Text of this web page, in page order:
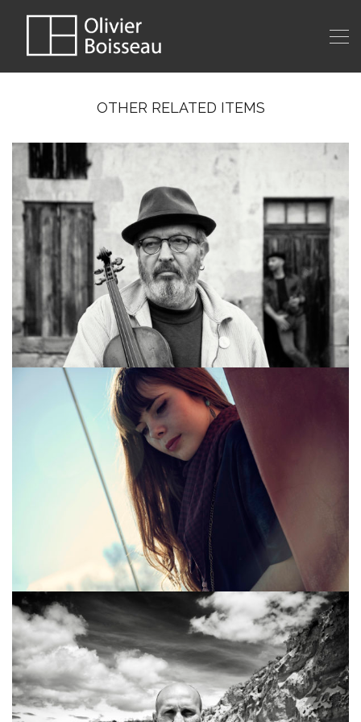
OTHER RELATED ITEMS
MUSIC GROUP SHOT #4
SHOOTING MODE
MUD BOY